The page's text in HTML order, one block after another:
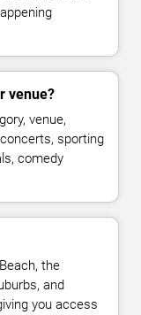
venue?
venue,
sporting
comedy
the
and
you access